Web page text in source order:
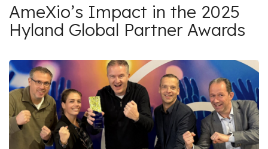
AmeXio’s Impact in the 2025
Hyland Global Partner Awards